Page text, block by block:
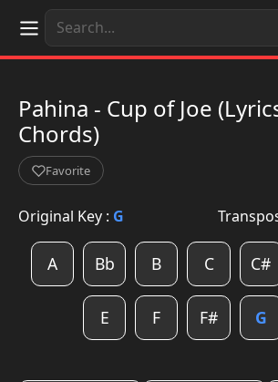
Pahina - Cup of Joe
Chords)
Favorite
Original Key : G
A Bb B C C#
E F F# G